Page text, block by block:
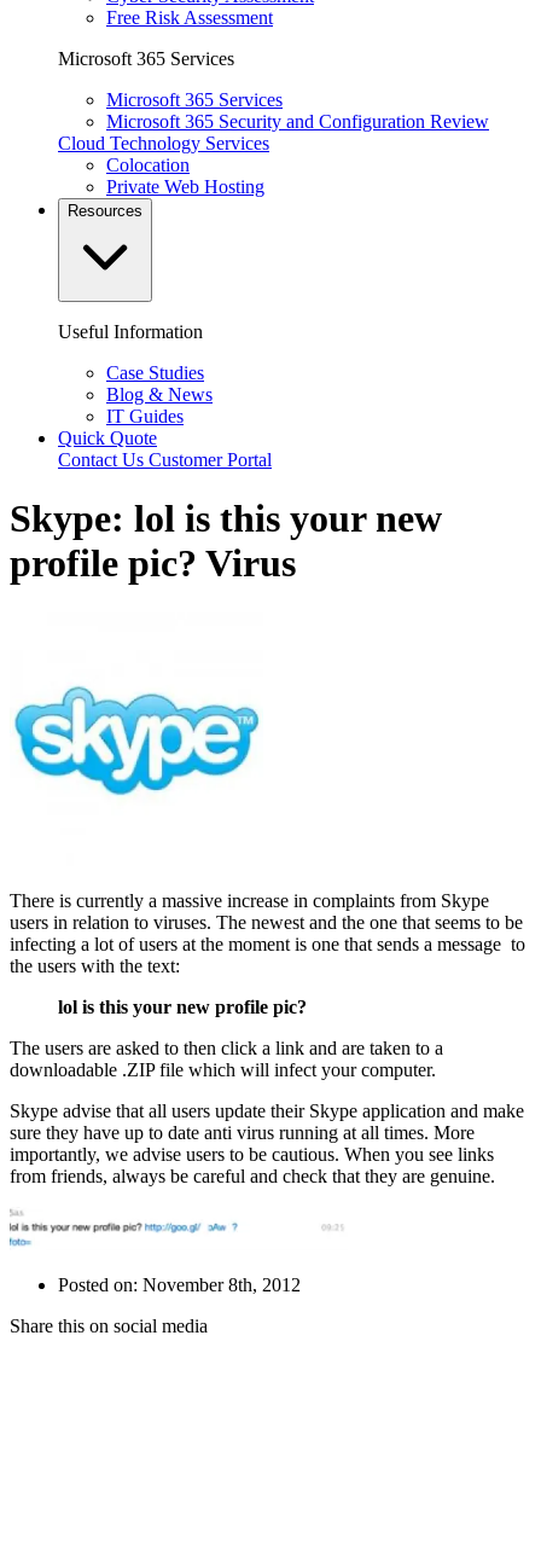
Free Risk Assessment
Microsoft 365 Services
Microsoft 365 Services
Microsoft 365 Security and Configuration Review
Cloud Technology Services
Colocation
Private Web Hosting
Resources
Useful Information
Case Studies
Blog & News
IT Guides
Quick Quote
Contact Us Customer Portal
Skype: lol is this your new
profile pic? Virus
There is currently a massive increase in complaints from Skype
users in relation to viruses. The newest and the one that seems to be
infecting a lot of users at the moment is one that sends a message to
the users with the text:
lol is this your new profile pic?
The users are asked to then click a link and are taken to a
downloadable .ZIP file which will infect your computer.
Skype advise that all users update their Skype application and make
sure they have up to date anti virus running at all times. More
importantly, we advise users to be cautious. When you see links
from friends, always be careful and check that they are genuine.
Posted on: November 8th, 2012
Share this on social media